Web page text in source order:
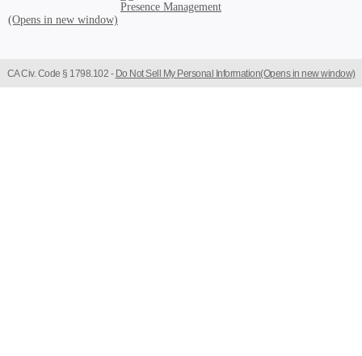
CA Civ. Code § 1798.102 - Do Not Sell My Personal Information